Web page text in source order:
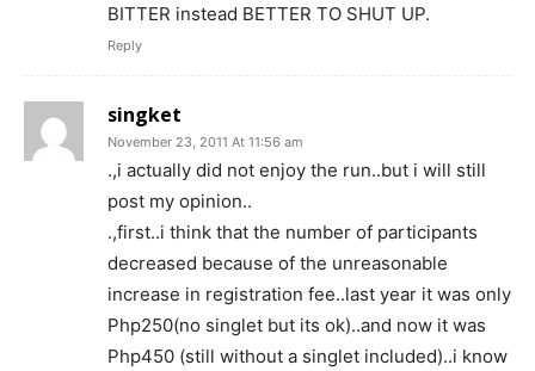
BITTER instead BETTER TO SHUT UP.
Reply
singket
November 23, 2011 At 11:56 am
.,i actually did not enjoy the run..but i will still
post my opinion..
.,first..i think that the number of participants
decreased because of the unreasonable
increase in registration fee..last year it was only
Php250(no singlet but its ok)..and now it was
Php450 (still without a singlet included)..i know